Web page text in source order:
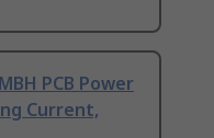
PCB Power
Current,